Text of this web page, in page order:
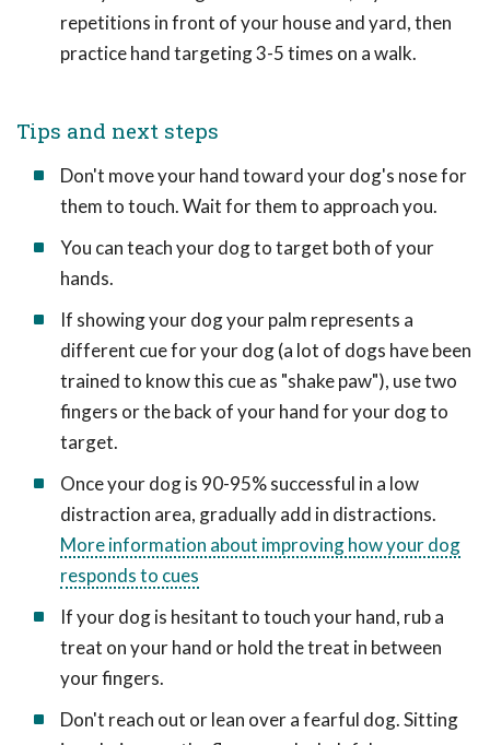
repetitions in front of your house and yard, then
practice hand targeting 3-5 times on a walk.
Tips and next steps
Don't move your hand toward your dog's nose for
them to touch. Wait for them to approach you.
You can teach your dog to target both of your
hands.
If showing your dog your palm represents a
different cue for your dog (a lot of dogs have been
trained to know this cue as "shake paw"), use two
fingers or the back of your hand for your dog to
target.
Once your dog is 90-95% successful in a low
distraction area, gradually add in distractions.
More information about improving how your dog
responds to cues
If your dog is hesitant to touch your hand, rub a
treat on your hand or hold the treat in between
your fingers.
Don't reach out or lean over a fearful dog. Sitting